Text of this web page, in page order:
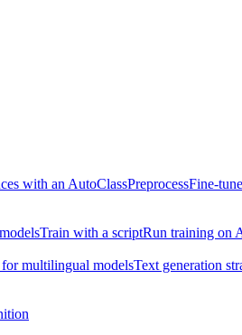
with an AutoClassPreprocessFine-
Train with a scriptRun training on
multilingual modelsText generation